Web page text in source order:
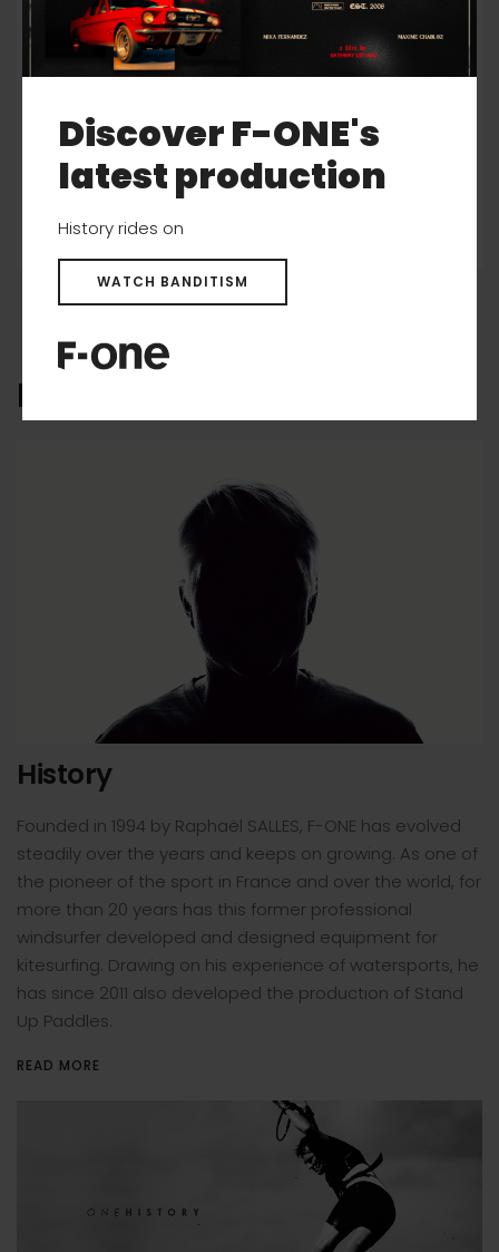
MORE INFO
F-ONE CULTURE
History
Founded in 1994 by Raphaël SALLES, F-ONE has evolved
steadily over the years and keeps on growing. As one of
the pioneer of the sport in France and over the world, for
more than 20 years has this former professional
windsurfer developed and designed equipment for
kitesurfing. Drawing on his experience of watersports, he
has since 2011 also developed the production of Stand
Up Paddles.
READ MORE
Discover F-ONE's
latest production
History rides on
WATCH BANDITISM